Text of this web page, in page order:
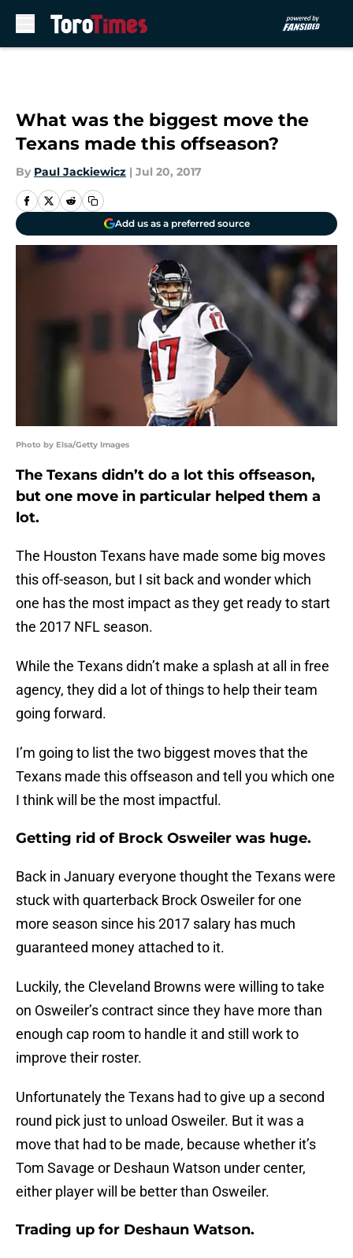
What was the biggest move the
Texans made this offseason?
By Paul Jackiewicz | Jul 20, 2017
Add us as a preferred source
Photo by Elsa/Getty Images
The Texans didn’t do a lot this offseason,
but one move in particular helped them a
lot.
The Houston Texans have made some big moves
this off-season, but I sit back and wonder which
one has the most impact as they get ready to start
the 2017 NFL season.
While the Texans didn’t make a splash at all in free
agency, they did a lot of things to help their team
going forward.
I’m going to list the two biggest moves that the
Texans made this offseason and tell you which one
I think will be the most impactful.
Getting rid of Brock Osweiler was huge.
Back in January everyone thought the Texans were
stuck with quarterback Brock Osweiler for one
more season since his 2017 salary has much
guaranteed money attached to it.
Luckily, the Cleveland Browns were willing to take
on Osweiler’s contract since they have more than
enough cap room to handle it and still work to
improve their roster.
Unfortunately the Texans had to give up a second
round pick just to unload Osweiler. But it was a
move that had to be made, because whether it’s
Tom Savage or Deshaun Watson under center,
either player will be better than Osweiler.
Trading up for Deshaun Watson.